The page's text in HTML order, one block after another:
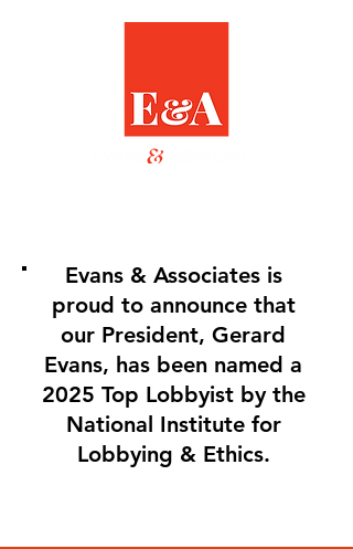
Evans & Associates is
proud to announce that
our President, Gerard
Evans, has been named a
2025 Top Lobbyist by the
National Institute for
Lobbying & Ethics.